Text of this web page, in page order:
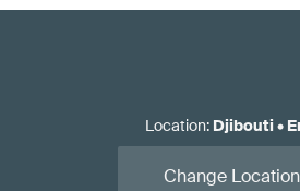
Location: Djibouti•
Change Location